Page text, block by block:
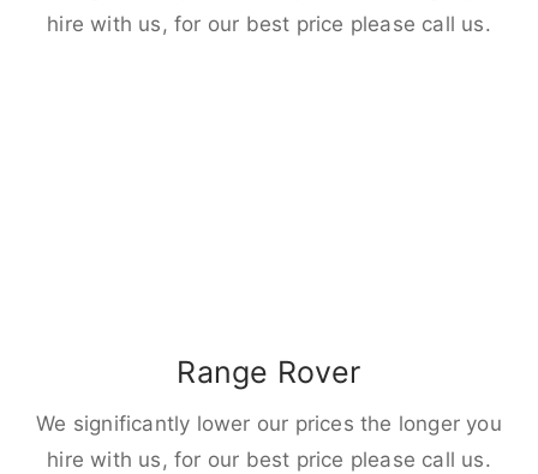
hire with us, for our best price please call us.
Range Rover
We significantly lower our prices the longer you
hire with us, for our best price please call us.